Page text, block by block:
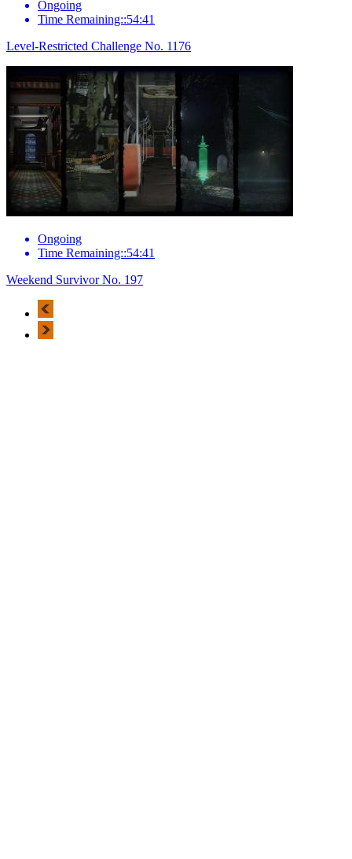
Ongoing
Time Remaining::54:41
Level-Restricted Challenge No. 1176
Ongoing
Time Remaining::54:41
Weekend Survivor No. 197